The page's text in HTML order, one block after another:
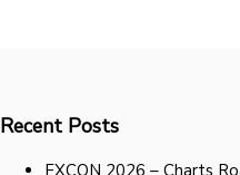
Recent Posts